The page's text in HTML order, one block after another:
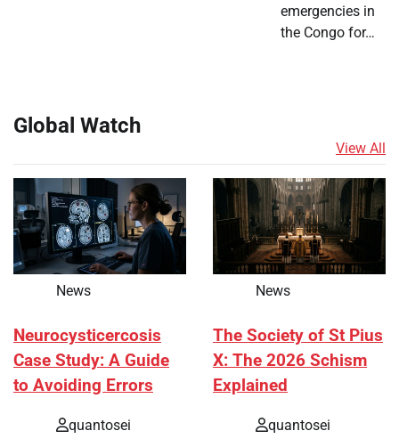
emergencies in
the Congo for…
Global Watch
View All
News
Neurocysticercosis
Case Study: A Guide
to Avoiding Errors
quantosei
News
The Society of St Pius
X: The 2026 Schism
Explained
quantosei